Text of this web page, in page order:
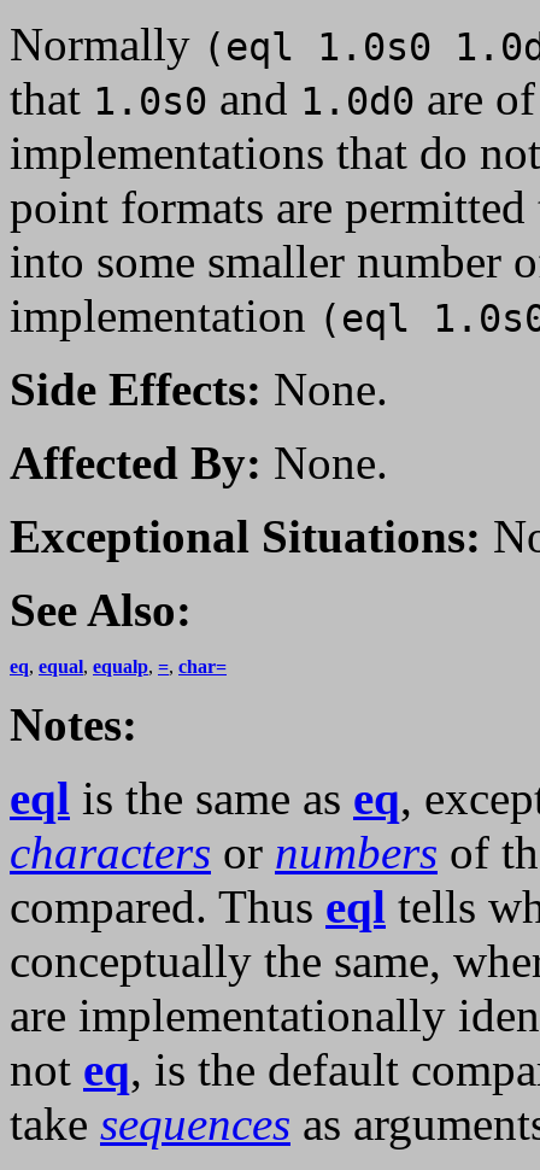
Normally (eql 1.0s0
that 1.0s0 and 1.0d0 are
implementations that do
point formats are
into some smaller number
implementation (eql
Side Effects: None.
Affected By: None.
Exceptional Situations:
See Also:
eq, equal, equalp, =, char=
Notes:
eql is the same as eq,
characters or numbers of
compared. Thus eql tells
conceptually the same,
are implementationally
not eq, is the default
take sequences as